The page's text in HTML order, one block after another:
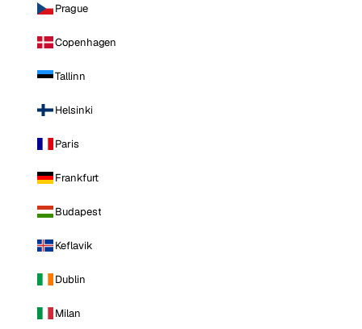
Prague
Copenhagen
Tallinn
Helsinki
Paris
Frankfurt
Budapest
Keflavik
Dublin
Milan